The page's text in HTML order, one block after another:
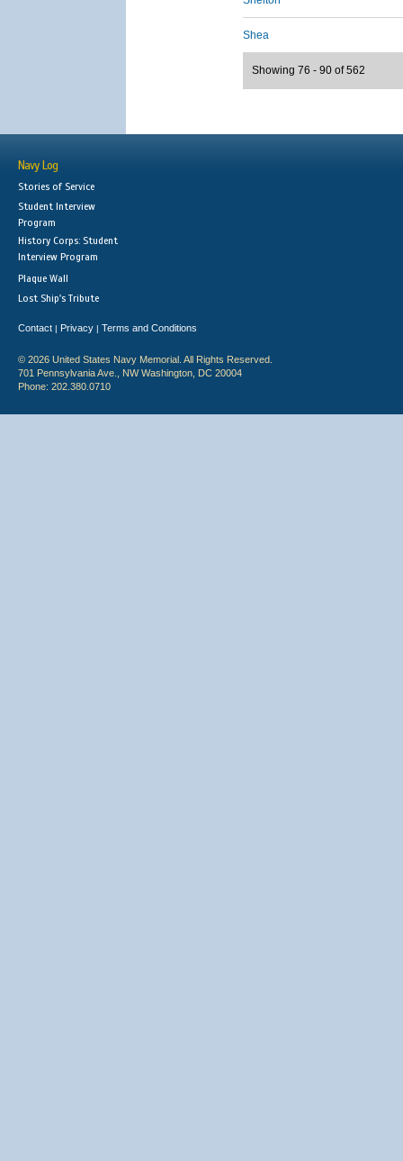
Shea
Showing 76 - 90 of 562
Navy Log
Stories of Service
Student Interview
Program
History Corps: Student
Interview Program
Plaque Wall
Lost Ship's Tribute
Contact | Privacy | Terms and Conditions
© 2026 United States Navy Memorial. All Rights Reserved.
701 Pennsylvania Ave., NW Washington, DC 20004
Phone: 202.380.0710